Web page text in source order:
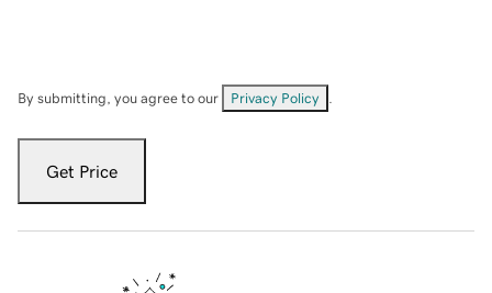
By submitting, you agree to our Privacy Policy
Get Price